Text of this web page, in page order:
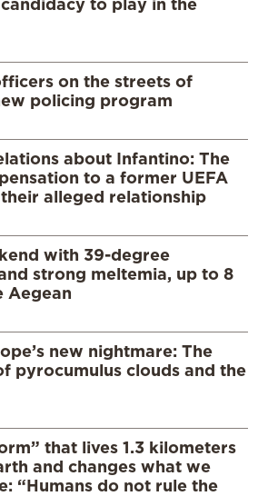
to play in the
on the streets of
policing program
about Infantino: The
to a former UEFA
alleged relationship
with 39-degree
strong meltemia, up to 8
Aegean
new nightmare: The
pyrocumulus clouds and the
that lives 1.3 kilometers
and changes what we
“Humans do not rule the